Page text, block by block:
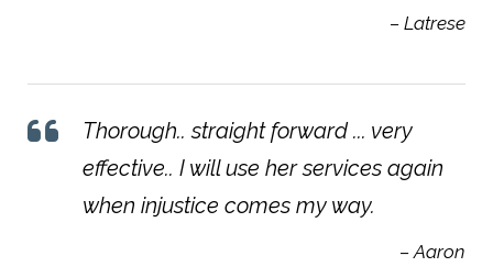
– Latrese
Thorough.. straight forward ... very
effective.. I will use her services again
when injustice comes my way.
– Aaron